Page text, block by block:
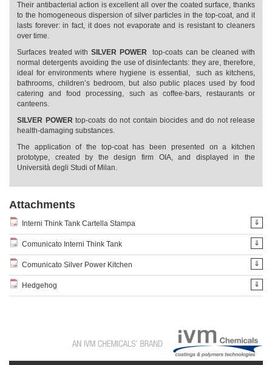
Their antibacterial action is excellent all over the coated surface, thanks
to the homogeneous dispersion of silver particles in the top-coat, and it
lasts forever: in fact, it does not evaporate and is resistant to cleaners
over time.
Surfaces treated withSILVER POWER top-coats can be cleaned with
normal detergents avoiding the use of disinfectants: they are, therefore,
ideal for environments where hygiene is essential, such as kitchens,
bathrooms, children’s bedroom, but also public places used by food
catering and food processing, such as coffee-bars, restaurants or
canteens.
SILVER POWER top-coats do not contain biocides and do not release
health-damaging substances.
The application of the top-coat has been presented on a kitchen
prototype, created by the design firm OIA, and displayed in the
Università degli Studi of Milan.
Attachments
Interni Think Tank Cartella Stampa ⇓
Comunicato Interni Think Tank ⇓
Comunicato Silver Power Kitchen ⇓
Hedgehog ⇓